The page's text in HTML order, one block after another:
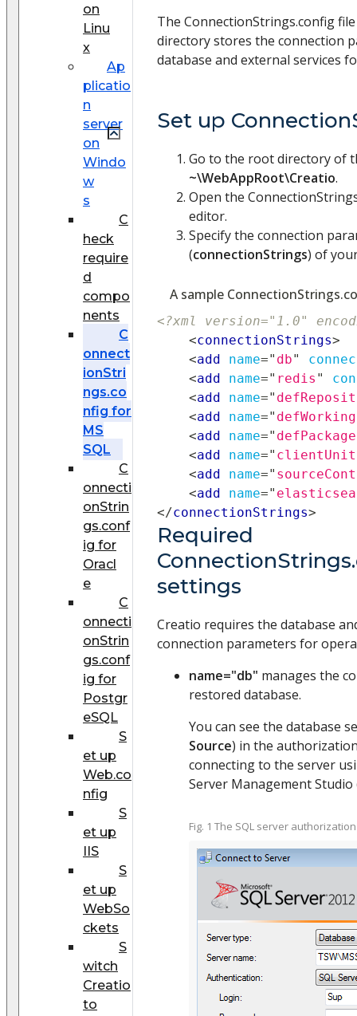
on
Linu
x
Ap
plicatio
n
server
on
Windo
w
s
C
heck
require
d
compo
nents
C
onnect
ionStri
ngs.co
nfig for
MS
SQL
C
onnecti
onStrin
gs.conf
ig for
Oracl
e
C
onnecti
onStrin
gs.conf
ig for
Postgr
eSQL
S
et up
Web.co
nfig
S
et up
IIS
S
et up
WebSo
ckets
S
witch
Creatio
to
The ConnectionStrings.config
directory stores the connection
database and external services
Set up
Go to the root directory of
~\WebAppRoot\Creatio.
Open the
editor.
Specify the connection
(connectionStrings) of
A sample
<?xml version="1.0"
<connectionStrings>
<add name=" db"
<add name=" redis "
<add name="
<add name="
<add name="
<add name="
<add name="
<add name="
</connectionStrings>
Required
settings
Creatio requires the database
connection parameters for
name="db" manages the
restored database.
You can see the database
Source) in the
connecting to the server
Server Management Studio
Fig. 1 The SQL server